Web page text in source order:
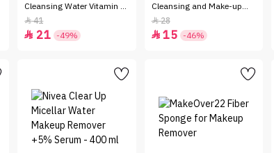
Cleansing Water Vitamin C
- 400ml
41
 21 -49%
Cleansing and Make-up
Remover - 250ml
28
 15 -46%